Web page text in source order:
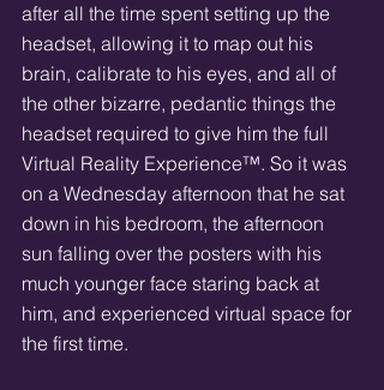
after all the time spent setting up the
headset, allowing it to map out his
brain, calibrate to his eyes, and all of
the other bizarre, pedantic things the
headset required to give him the full
Virtual Reality Experience™. So it was
on a Wednesday afternoon that he sat
down in his bedroom, the afternoon
sun falling over the posters with his
much younger face staring back at
him, and experienced virtual space for
the first time.